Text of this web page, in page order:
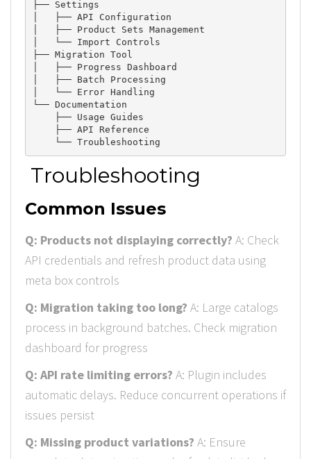
├── Settings
│   ├── API Configuration
│   ├── Product Sets Management
│   └── Import Controls
├── Migration Tool
│   ├── Progress Dashboard
│   ├── Batch Processing
│   └── Error Handling
└── Documentation
    ├── Usage
Guides
    ├── API
Reference
Troubleshooting
Common Issues
Q: Products not displaying correctly? A: Check
API credentials and refresh product data using
meta box controls
Q: Migration taking too long? A: Large catalogs
process in background batches. Check migration
dashboard for progress
Q: API rate limiting errors? A: Plugin includes
automatic delays. Reduce concurrent operations if
issues persist
Q: Missing product variations? A: Ensure